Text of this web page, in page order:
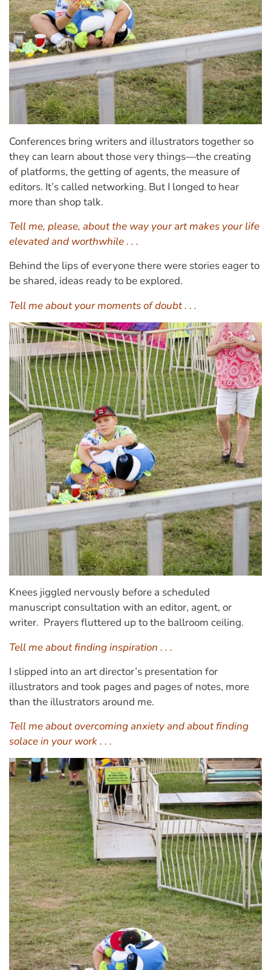
Conferences bring writers and illustrators together so
they can learn about those very things—the creating
of platforms, the getting of agents, the measure of
editors. It’s called networking. But I longed to hear
more than shop talk.
Tell me, please, about the way your art makes your life
elevated and worthwhile . . .
Behind the lips of everyone there were stories eager to
be shared, ideas ready to be explored.
Tell me about your moments of doubt . . .
Knees jiggled nervously before a scheduled
manuscript consultation with an editor, agent, or
writer. Prayers fluttered up to the ballroom ceiling.
Tell me about finding inspiration . . .
I slipped into an art director’s presentation for
illustrators and took pages and pages of notes, more
than the illustrators around me.
Tell me about overcoming anxiety and about finding
solace in your work . . .